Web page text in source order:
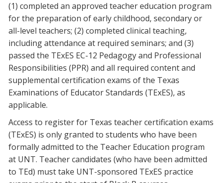
(1) completed an approved teacher education program
for the preparation of early childhood, secondary or
all-level teachers; (2) completed clinical teaching,
including attendance at required seminars; and (3)
passed the TExES EC-12 Pedagogy and Professional
Responsibilities (PPR) and all required content and
supplemental certification exams of the Texas
Examinations of Educator Standards (TExES), as
applicable.
Access to register for Texas teacher certification exams
(TExES) is only granted to students who have been
formally admitted to the Teacher Education program
at UNT. Teacher candidates (who have been admitted
to TEd) must take UNT-sponsored TExES practice